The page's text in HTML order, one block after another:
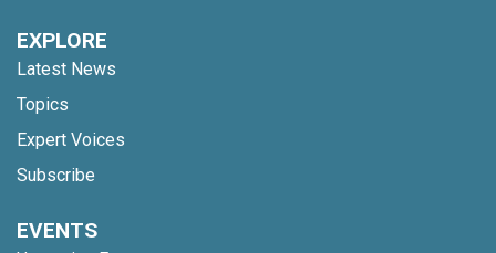
EXPLORE
Latest News
Topics
Expert Voices
Subscribe
EVENTS